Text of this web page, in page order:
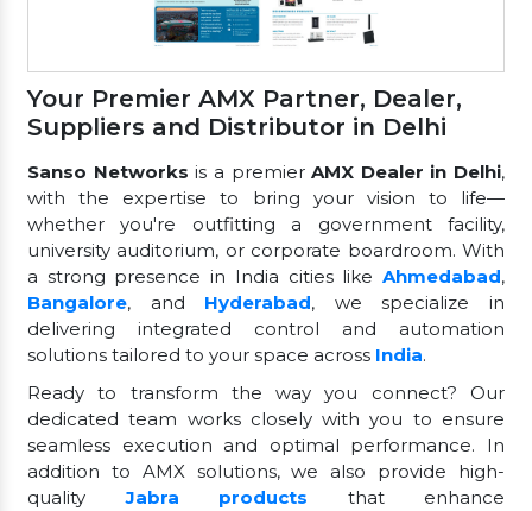
Your Premier AMX Partner, Dealer,
Suppliers and Distributor in Delhi
Sanso Networks is a premierAMX Dealer in Delhi,
with the expertise to bring your vision to life—
whether you're outfitting a government facility,
university auditorium, or corporate boardroom. With
a strong presence in India cities like Ahmedabad,
Bangalore, and Hyderabad, we specialize in
delivering integrated control and automation
solutions tailored to your space across India.
Ready to transform the way you connect? Our
dedicated team works closely with you to ensure
seamless execution and optimal performance. In
addition to AMX solutions, we also provide high-
qualityJabra products
that enhance